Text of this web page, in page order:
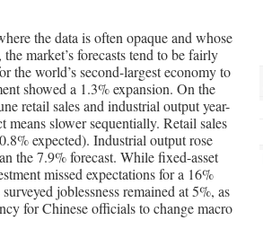
the data is often opaque and whose
market’s forecasts tend to be fairly
the world’s second-largest economy to
showed a 1.3% expansion. On the
retail sales and industrial output year-
means slower sequentially. Retail sales
expected). Industrial output rose
the 7.9% forecast. While fixed-asset
missed expectations for a 16%
joblessness remained at 5%, as
for Chinese officials to change macro